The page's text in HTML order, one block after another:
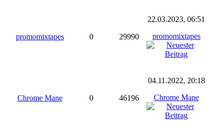
promomixtapes 0 29990
22.03.2023, 06:51
promomixtapes
Chrome Mane 0 46196
04.11.2022, 20:18
Chrome Mane